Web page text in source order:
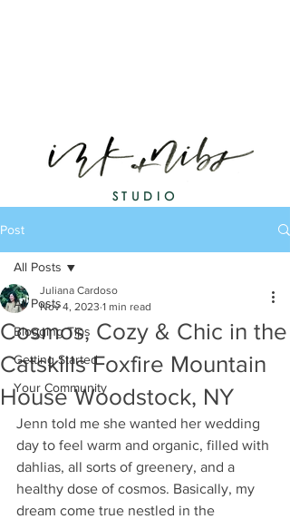
STUDIO
Post
All Posts
Blogging Tips
Getting Started
Your Community
All Posts
Cosmos, Cozy & Chic in the
Catskills Foxfire Mountain
House Woodstock, NY
Juliana Cardoso
Nov 4, 2023 1 min read
Jenn told me she wanted her wedding
day to feel warm and organic, filled with
dahlias, all sorts of greenery, and a
healthy dose of cosmos. Basically, my
dream come true nestled in the